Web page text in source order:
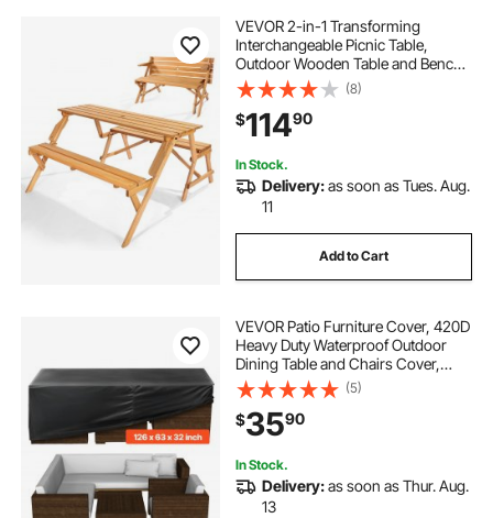
VEVOR 2-in-1 Transforming
Interchangeable Picnic Table,
Outdoor Wooden Table and Bench
Set, Portable Foldable Bench with
Umbrella Hole, Patio Dining
Furniture for Garden, Backyard,
Porch (Brown)
(8)
$11490
In Stock.
Delivery:as soon as Tues. Aug.
11
Add to Cart
VEVOR Patio Furniture Cover, 420D
Heavy Duty Waterproof Outdoor
Dining Table and Chairs Cover,
Large Rectangular Patio Table
Covers with Air Vent for All
Weather, 126L x 63W x 28H inch,
Black
(5)
$3590
In Stock.
Delivery:as soon as Thur. Aug.
13